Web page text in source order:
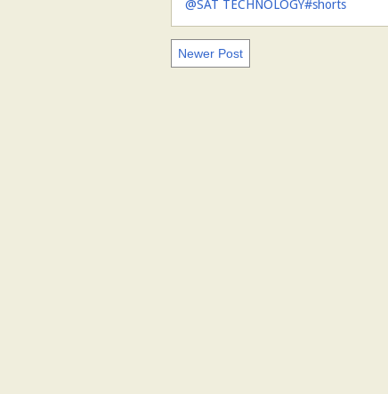
@SAT TECHNOLOGY#shorts
Newer Post